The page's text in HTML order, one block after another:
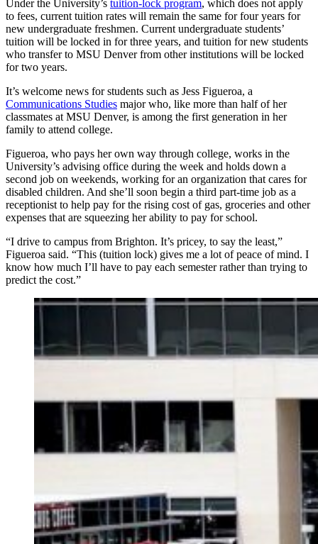
Under the University’s tuition-lock program, which does not apply
to fees, current tuition rates will remain the same for four years for
new undergraduate freshmen. Current undergraduate students’
tuition will be locked in for three years, and tuition for new students
who transfer to MSU Denver from other institutions will be locked
for two years.
It’s welcome news for students such as Jess Figueroa, a
Communications Studies major who, like more than half of her
classmates at MSU Denver, is among the first generation in her
family to attend college.
Figueroa, who pays her own way through college, works in the
University’s advising office during the week and holds down a
second job on weekends, working for an organization that cares for
disabled children. And she’ll soon begin a third part-time job as a
receptionist to help pay for the rising cost of gas, groceries and other
expenses that are squeezing her ability to pay for school.
“I drive to campus from Brighton. It’s pricey, to say the least,”
Figueroa said. “This (tuition lock) gives me a lot of peace of mind. I
know how much I’ll have to pay each semester rather than trying to
predict the cost.”